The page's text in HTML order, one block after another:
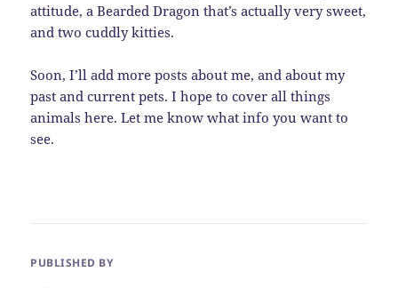
attitude, a Bearded Dragon that’s actually very sweet,
and two cuddly kitties.
Soon, I’ll add more posts about me, and about my
past and current pets. I hope to cover all things
animals here. Let me know what info you want to
see.
PUBLISHED BY